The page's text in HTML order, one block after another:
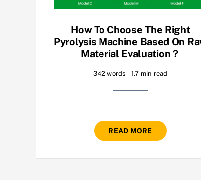
How To Choose The Right
Pyrolysis Machine Based On
Material Evaluation？
342 words 1.7 min read
READ MORE